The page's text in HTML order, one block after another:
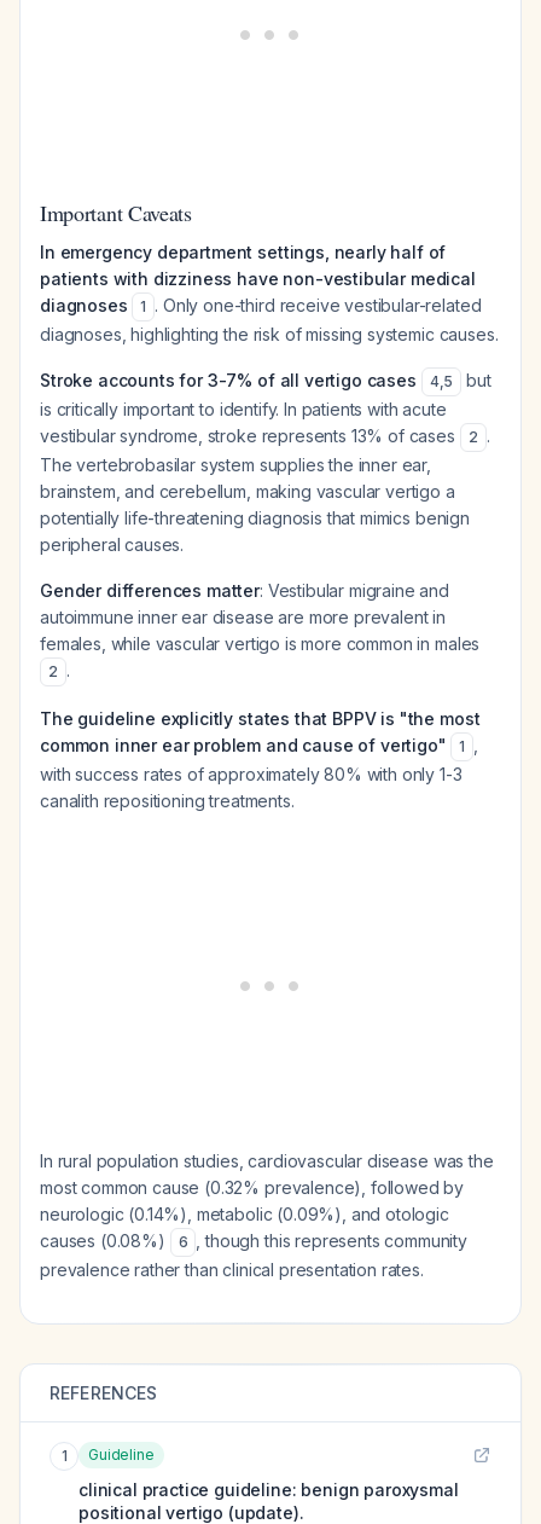
Important Caveats
In emergency department settings, nearly half of
patients with dizziness have non-vestibular medical
diagnoses
1 . Only one-third receive vestibular-related
diagnoses, highlighting the risk of missing systemic causes.
Stroke accounts for 3-7% of all vertigo cases 4,5
but
is critically important to identify. In patients with acute
vestibular syndrome, stroke represents 13% of cases
2 .
The vertebrobasilar system supplies the inner ear,
brainstem, and cerebellum, making vascular vertigo a
potentially life-threatening diagnosis that mimics benign
peripheral causes.
Gender differences matter: Vestibular migraine and
autoimmune inner ear disease are more prevalent in
females, while vascular vertigo is more common in males
2 .
The guideline explicitly states that BPPV is "the most
common inner ear problem and cause of vertigo"
1
with success rates of approximately 80% with only 1-3
canalith repositioning treatments.
In rural population studies, cardiovascular disease was the
most common cause (0.32% prevalence), followed by
neurologic (0.14%), metabolic (0.09%), and otologic
causes (0.08%)
6
, though this represents community
prevalence rather than clinical presentation rates.
REFERENCES
1 Guideline
clinical practice guideline: benign paroxysmal
positional vertigo (update).